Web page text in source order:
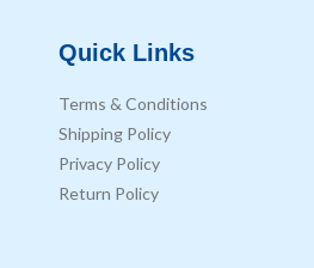
Quick Links
Terms & Conditions
Shipping Policy
Privacy Policy
Return Policy